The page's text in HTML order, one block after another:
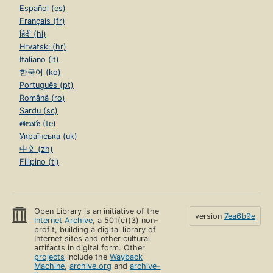
Español (es)
Français (fr)
हिंदी (hi)
Hrvatski (hr)
Italiano (it)
한국어 (ko)
Português (pt)
Română (ro)
Sardu (sc)
తెలుగు (te)
Українська (uk)
中文 (zh)
Filipino (tl)
Open Library is an initiative of the
Internet Archive, a 501(c)(3) non-
profit, building a digital library of
Internet sites and other cultural
artifacts in digital form. Other
projects include theWayback
Machine,archive.org andarchive-
version 7ea6b9e